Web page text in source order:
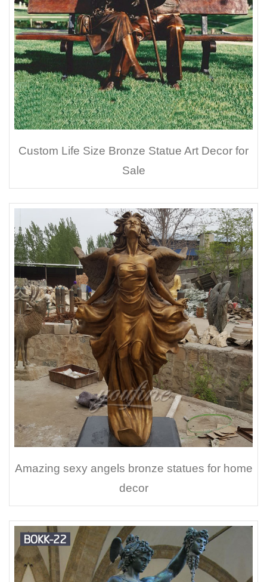
Custom Life Size Bronze Statue Art Decor for
Sale
Amazing sexy angels bronze statues for home
decor